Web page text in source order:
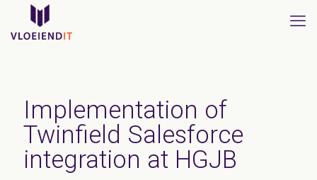
Implementation of
Twinfield Salesforce
integration at HGJB